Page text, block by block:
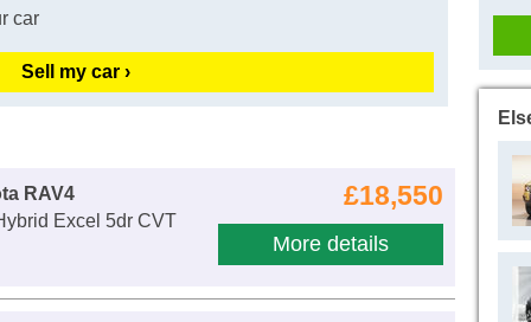
car
Sell my car ›
£18,550
More details
RAV4
Excel 5dr CVT